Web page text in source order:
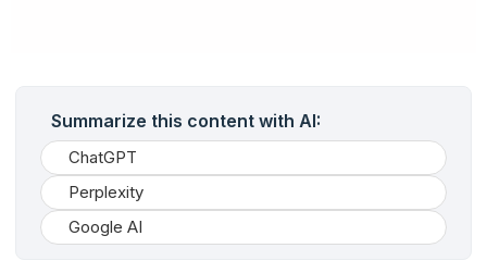
Summarize this content with AI:
ChatGPT
Perplexity
Google AI